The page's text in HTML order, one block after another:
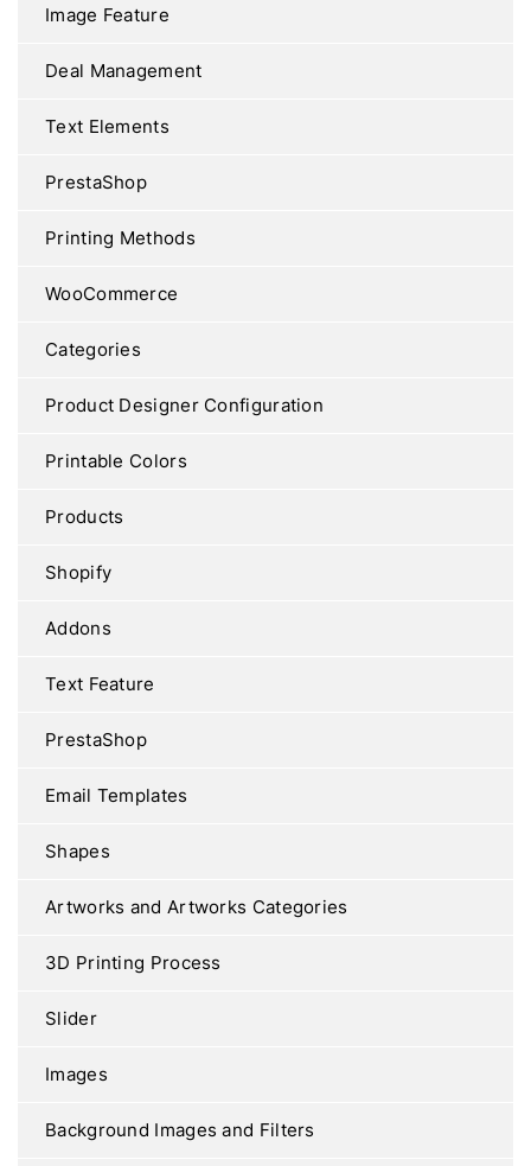
Image Feature
Deal Management
Text Elements
PrestaShop
Printing Methods
WooCommerce
Categories
Product Designer Configuration
Printable Colors
Products
Shopify
Addons
Text Feature
PrestaShop
Email Templates
Shapes
Artworks and Artworks Categories
3D Printing Process
Slider
Images
Background Images and Filters